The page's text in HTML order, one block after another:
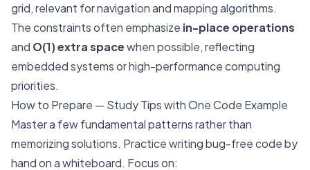
grid, relevant for navigation and mapping algorithms.
The constraints often emphasize in-place operations
and O(1) extra spacewhen possible, reflecting
embedded systems or high-performance computing
priorities.
How to Prepare — Study Tips with One Code Example
Master a few fundamental patterns rather than
memorizing solutions. Practice writing bug-free code by
hand on a whiteboard. Focus on: